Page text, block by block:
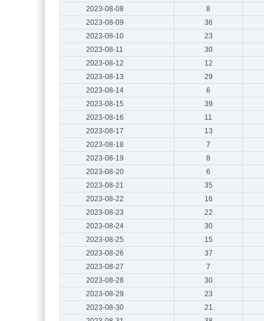
2023-08-08
8
2023-08-09
36
2023-08-10
23
2023-08-11
30
2023-08-12
12
2023-08-13
29
2023-08-14
6
2023-08-15
39
2023-08-16
11
2023-08-17
13
2023-08-18
7
2023-08-19
8
2023-08-20
6
2023-08-21
35
2023-08-22
16
2023-08-23
22
2023-08-24
30
2023-08-25
15
2023-08-26
37
2023-08-27
7
2023-08-28
30
2023-08-29
23
2023-08-30
21